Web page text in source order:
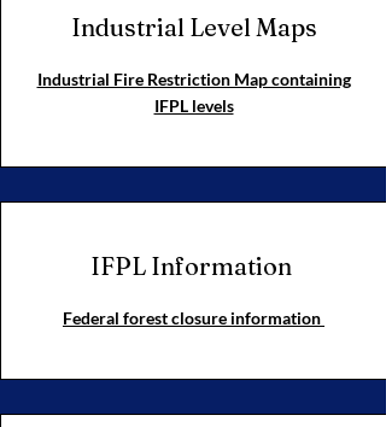
Industrial Level Maps
Industrial Fire Restriction Map containing
IFPL levels
IFPL Information
Federal forest closure information